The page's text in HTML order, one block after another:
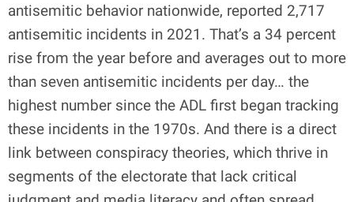
antisemitic behavior nationwide, reported 2,717
antisemitic incidents in 2021. That’s a 34 percent
rise from the year before and averages out to more
than seven antisemitic incidents per day… the
highest number since the ADL first began tracking
these incidents in the 1970s. And there is a direct
link between conspiracy theories, which thrive in
segments of the electorate that lack critical